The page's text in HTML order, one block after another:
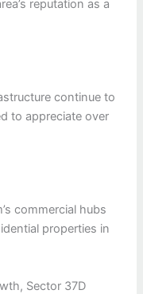
reputation as a
continue to
to appreciate over
commercial hubs
properties in
Sector 37D